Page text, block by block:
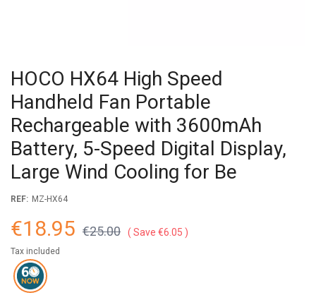
HOCO HX64 High Speed
Handheld Fan Portable
Rechargeable with 3600mAh
Battery, 5-Speed Digital Display,
Large Wind Cooling for Be
REF: MZ-HX64
€18.95 €25.00 Save €6.05
Tax included